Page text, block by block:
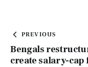
PREVIOUS
Bengals
create salary-